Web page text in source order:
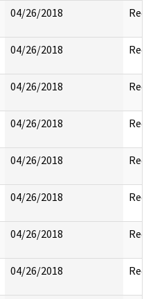
04/26/2018
04/26/2018
04/26/2018
04/26/2018
04/26/2018
04/26/2018
04/26/2018
04/26/2018